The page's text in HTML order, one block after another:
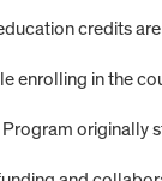
credits
enrolling in the
originally